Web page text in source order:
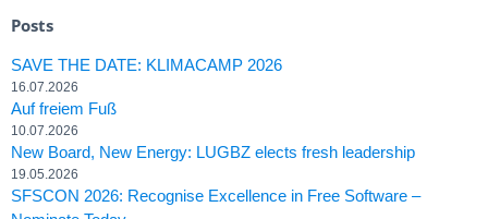
Posts
SAVE THE DATE: KLIMACAMP 2026
16.07.2026
Auf freiem Fuß
10.07.2026
New Board, New Energy: LUGBZ elects fresh leadership
19.05.2026
SFSCON 2026: Recognise Excellence in Free Software –